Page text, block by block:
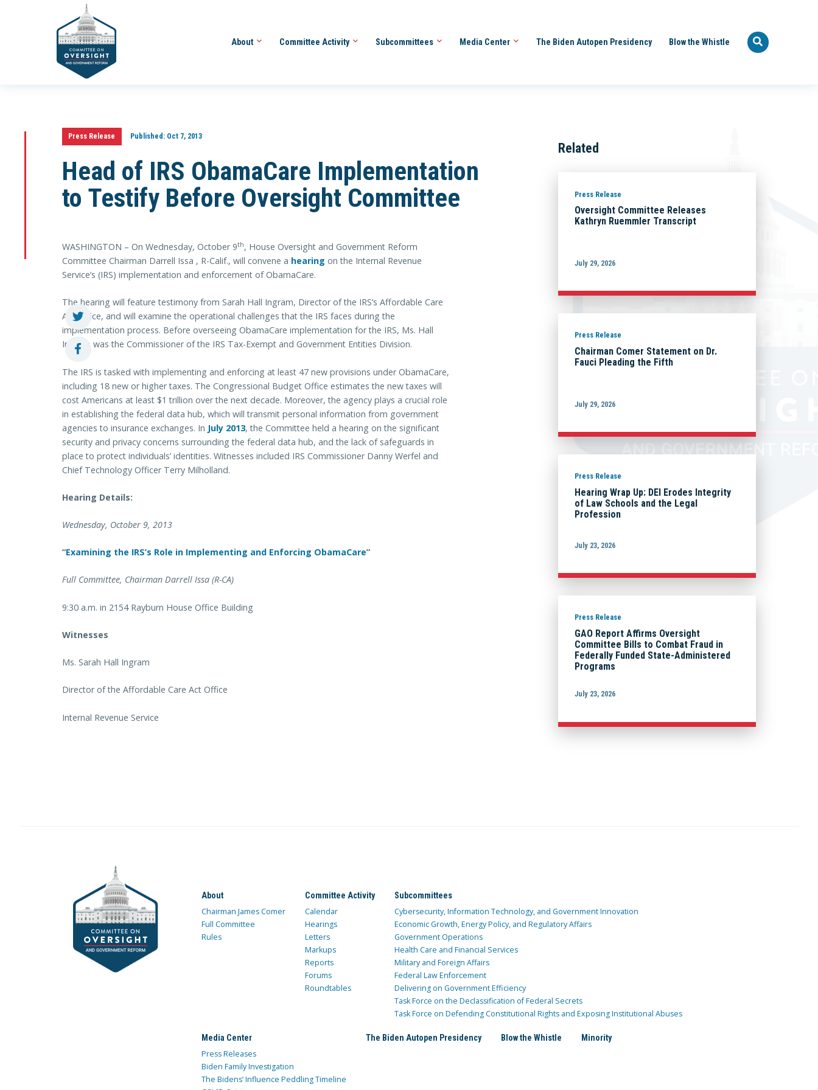
About Committee Activity Subcommittees Media Center The Biden Autopen Presidency Blow the Whistle
Press Release Published:Oct 7, 2013
Head of IRS ObamaCare Implementation
to Testify Before Oversight Committee
WASHINGTON – On Wednesday, October 9th, House Oversight and Government Reform
Committee Chairman Darrell Issa , R-Calif., will convene a hearing on the Internal Revenue
Service’s (IRS) implementation and enforcement of ObamaCare.
The hearing will feature testimony from Sarah Hall Ingram, Director of the IRS’s Affordable Care
Act Office, and will examine the operational challenges that the IRS faces during the
implementation process. Before overseeing ObamaCare implementation for the IRS, Ms. Hall
Ingram was the Commissioner of the IRS Tax-Exempt and Government Entities Division.
The IRS is tasked with implementing and enforcing at least 47 new provisions under ObamaCare,
including 18 new or higher taxes. The Congressional Budget Office estimates the new taxes will
cost Americans at least $1 trillion over the next decade. Moreover, the agency plays a crucial role
in establishing the federal data hub, which will transmit personal information from government
agencies to insurance exchanges. In July 2013, the Committee held a hearing on the significant
security and privacy concerns surrounding the federal data hub, and the lack of safeguards in
place to protect individuals’ identities. Witnesses included IRS Commissioner Danny Werfel and
Chief Technology Officer Terry Milholland.
Hearing Details:
Wednesday, October 9, 2013
“Examining the IRS’s Role in Implementing and Enforcing ObamaCare”
Full Committee, Chairman Darrell Issa (R-CA)
9:30 a.m. in 2154 Rayburn House Office Building
Witnesses
Ms. Sarah Hall Ingram
Director of the Affordable Care Act Office
Internal Revenue Service
Related
Press Release
Oversight Committee Releases
Kathryn Ruemmler Transcript
July 29, 2026
Press Release
Chairman Comer Statement on Dr.
Fauci Pleading the Fifth
July 29, 2026
Press Release
Hearing Wrap Up: DEI Erodes Integrity
of Law Schools and the Legal
Profession
July 23, 2026
Press Release
GAO Report Affirms Oversight
Committee Bills to Combat Fraud in
Federally Funded State-Administered
Programs
July 23, 2026
About
Chairman James Comer
Full Committee
Rules
Committee Activity
Calendar
Hearings
Letters
Markups
Reports
Forums
Roundtables
Subcommittees
Cybersecurity, Information Technology, and Government Innovation
Economic Growth, Energy Policy, and Regulatory Affairs
Government Operations
Health Care and Financial Services
Military and Foreign Affairs
Federal Law Enforcement
Delivering on Government Efficiency
Task Force on the Declassification of Federal Secrets
Task Force on Defending Constitutional Rights and Exposing Institutional Abuses
Media Center
Press Releases
Biden Family Investigation
The Bidens’ Influence Peddling Timeline
The Biden Autopen Presidency Blow the Whistle Minority